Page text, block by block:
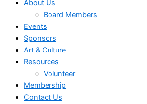
About Us
Board Members
Events
Sponsors
Art & Culture
Resources
Volunteer
Membership
Contact Us